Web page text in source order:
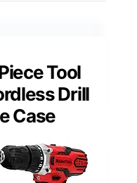
Tool
Drill
Case